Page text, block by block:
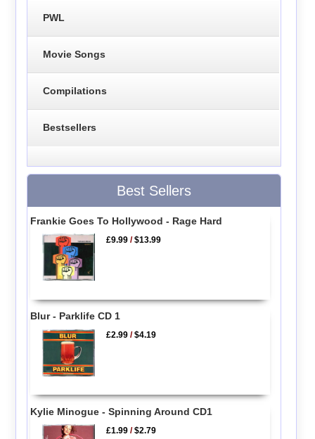
PWL
Movie Songs
Compilations
Bestsellers
Best Sellers
Frankie Goes To Hollywood - Rage Hard
£9.99 /$13.99
Blur - Parklife CD 1
£2.99 /$4.19
Kylie Minogue - Spinning Around CD1
£1.99 /$2.79